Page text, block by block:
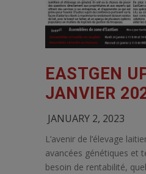
EASTGEN
JANVIER
JANUARY 2, 2023
L’avenir de l’élevage
avancées génétiques et
besoin de rentabilité,